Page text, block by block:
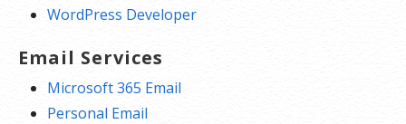
WordPress Developer
Email Services
Microsoft 365 Email
Personal Email